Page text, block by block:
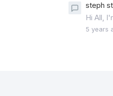
steph
Hi All,
5 years